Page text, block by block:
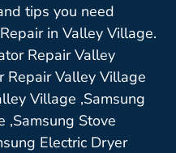
tips you need
in Valley Village.
Repair Valley
Repair Valley Village
Village ,Samsung
,Samsung Stove
Electric Dryer